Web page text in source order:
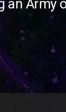
an Army